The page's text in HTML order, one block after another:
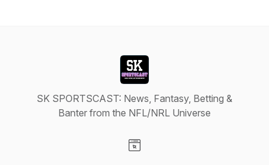
SK SPORTSCAST: News, Fantasy, Betting &
Banter from the NFL/NRL Universe